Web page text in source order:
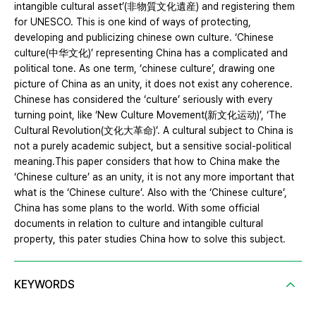
intangible cultural asset’(非物質文化遺産) and registering them
for UNESCO. This is one kind of ways of protecting,
developing and publicizing chinese own culture. ‘Chinese
culture(中华文化)’ representing China has a complicated and
political tone. As one term, ‘chinese culture’, drawing one
picture of China as an unity, it does not exist any coherence.
Chinese has considered the ‘culture’ seriously with every
turning point, like ‘New Culture Movement(新文化运动)’, ‘The
Cultural Revolution(文化大革命)’. A cultural subject to China is
not a purely academic subject, but a sensitive social-political
meaning.This paper considers that how to China make the
‘Chinese culture’ as an unity, it is not any more important that
what is the ‘Chinese culture’. Also with the ‘Chinese culture’,
China has some plans to the world. With some official
documents in relation to culture and intangible cultural
property, this pater studies China how to solve this subject.
KEYWORDS